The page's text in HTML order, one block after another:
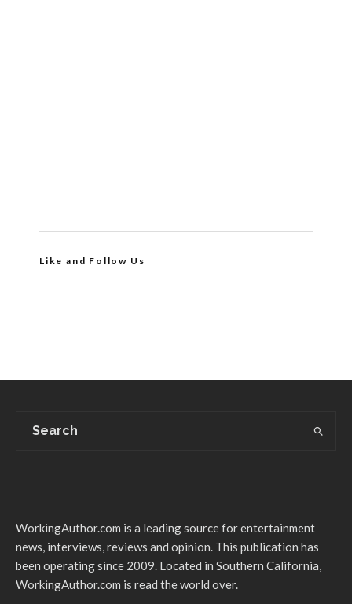
Like and Follow Us
WorkingAuthor.com is a leading source for entertainment
news, interviews, reviews and opinion. This publication has
been operating since 2009. Located in Southern California,
WorkingAuthor.com is read the world over.